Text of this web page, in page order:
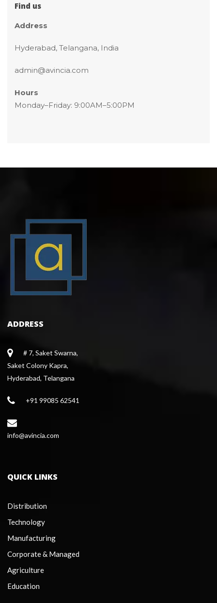
Find u
Addre
Hyderabad, Telangana, India
admin@avincia.com
Hour
Monday–Friday: 9:00AM–5:00PM
ADDRESS
# 7, Saket Swarna,
Saket Colony Kapra,
Hyderabad, Telangana
+91 99085 62541
info@avincia.com
QUICK LINKS
Distribution
Technology
Manufacturing
Corporate & Managed
Agriculture
Education